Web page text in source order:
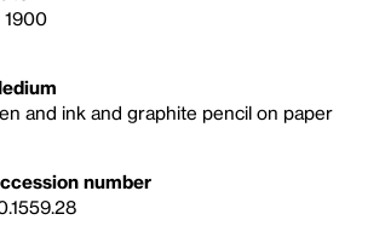
1900
and ink and graphite pencil on paper
number